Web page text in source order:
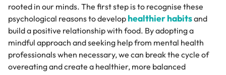
rooted in our minds. The first step is to recognise these
psychological reasons to develop healthier habitsand
build a positive relationship with food. By adopting a
mindful approach and seeking help from mental health
professionals when necessary, we can break the cycle of
overeating and create a healthier, more balanced